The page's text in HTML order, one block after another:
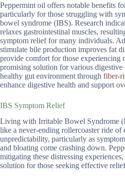
Peppermint oil offers notable benefits
particularly for those struggling with
bowel syndrome (IBS). Research
relaxes gastrointestinal muscles,
symptom relief for many individuals.
stimulate bile production improves fat
provide comfort for those experiencing
promising solution for various digestive
healthy gut environment through fiber-
enhance digestive health and support
IBS Symptom Relief
Living with Irritable Bowel Syndrome
like a never-ending rollercoaster ride of
unpredictability, particularly as
and bloating come crashing down.
mitigating these distressing
solution for those seeking effective